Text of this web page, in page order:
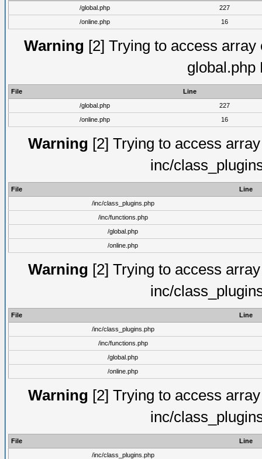
/global.php
227
/online.php
16
Warning [2] Trying to access
global.php
File
Line
/global.php
227
/online.php
16
Warning [2] Trying to access
inc/
File
Line
/inc/class_plugins.php
/inc/functions.php
/global.php
/online.php
Warning [2] Trying to access
inc/
File
Line
/inc/class_plugins.php
/inc/functions.php
/global.php
/online.php
Warning [2] Trying to access
inc/
File
Line
/inc/class_plugins.php